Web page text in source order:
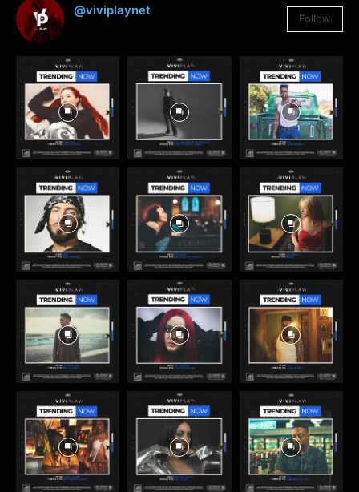
@viviplaynet
Follow